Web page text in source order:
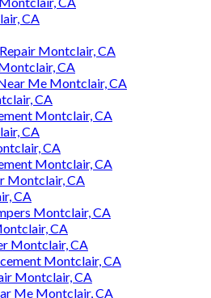
CA
Montclair, CA
CA
Me Montclair, CA
CA
Montclair, CA
CA
CA
Montclair, CA
Montclair, CA
CA
Montclair, CA
CA
Montclair, CA
Montclair, CA
Montclair, CA
Me Montclair, CA